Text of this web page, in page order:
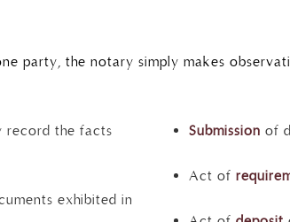
party, the notary simply makes
the facts
exhibited in
Submission of
Act of